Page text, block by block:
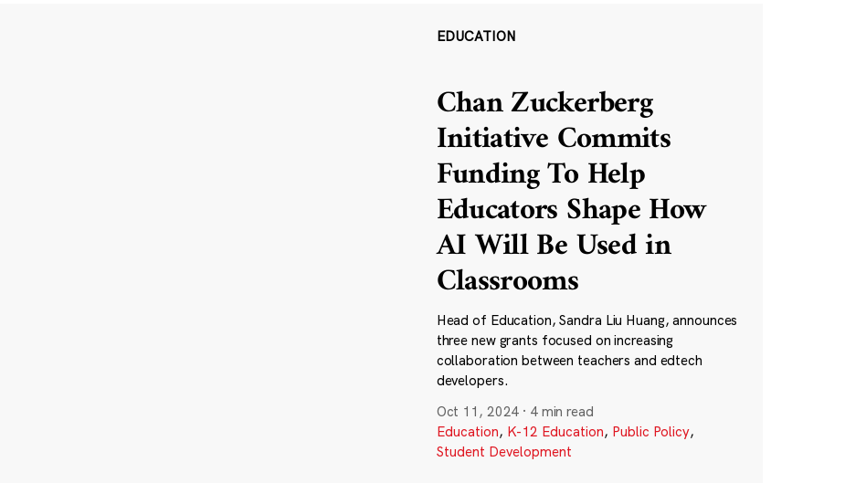
EDUCATION
Chan Zuckerberg
Initiative Commits
Funding To Help
Educators Shape How
AI Will Be Used in
Classrooms
Head of Education, Sandra Liu Huang, announces
three new grants focused on increasing
collaboration between teachers and edtech
developers.
Oct 11, 2024 · 4 min read
Education, K-12 Education, Public Policy,
Student Development